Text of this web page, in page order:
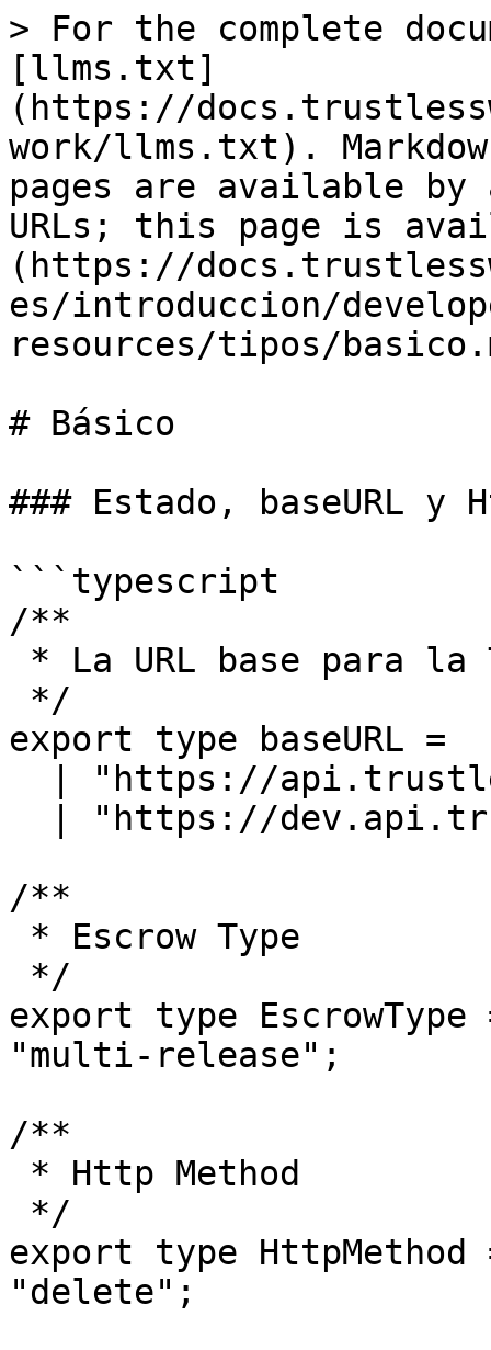
> For the complete
[llms.txt]
(https://
work/llms.txt).
pages are available by
URLs; this page is
(https://
es/introduccion/
resources/tipos/
# Básico
### Estado, baseURL y
```typescript
/**
export type baseURL =
/**
export type
"multi-release";
/**
export type
"delete";